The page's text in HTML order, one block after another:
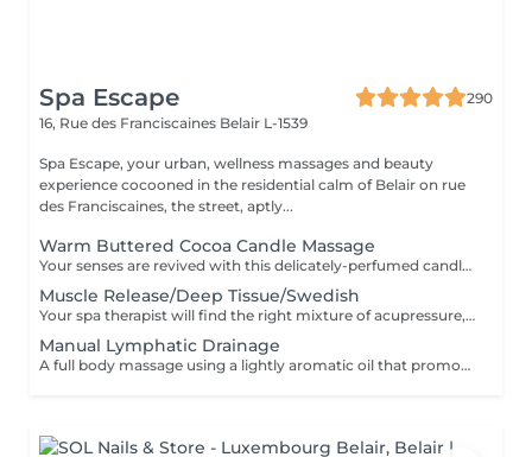
Spa Escape
290
16, Rue des Franciscaines Belair L-1539
Spa Escape, your urban, wellness massages and beauty
experience cocooned in the residential calm of Belair on rue
des Franciscaines, the street, aptly...
Warm Buttered Cocoa Candle Massage
Your senses are revived with this delicately-perfumed candle massage. Feel the soothing relaxation of your muscles as the warm oil glides over your body and melts by the heat of your skin. The massage commences with an essential oil foot refresher which is necessary to release tension. .*Light to medium pressure.
Muscle Release/Deep Tissue/Swedish
Your spa therapist will find the right mixture of acupressure, myo-fascia release and relaxation techniques combined with the use of "De-Stress Muscle Gel and Oil" for this massage uniquely tailored to the needs of your fatigued or stressed muscles. This is also a wonderful way to calm the often overworked mind of its daily tendencies. The massage commences with an essential oil foot refresher which is necessary to release tension. The 90 minute program incorporates a foot bath. 'Strong pressure'
Manual Lymphatic Drainage
A full body massage using a lightly aromatic oil that promotes the release of toxins into the lymphatic system. This is a massage of a lighter touch but is very effective. It eliminates toxins, reduce water retention and the feeling of being bloated. It's a genuine detox for the body. A foot refresher ritual starts off this treatment.